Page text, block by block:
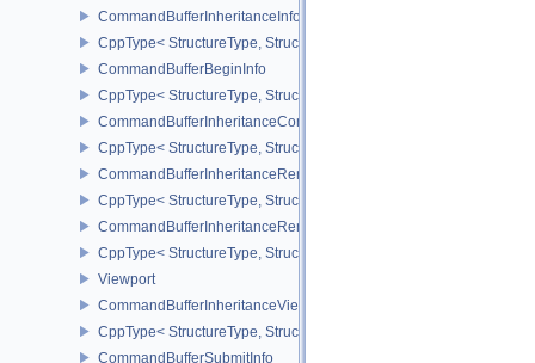
CommandBufferInheritanceInfo
CppType< StructureType,
CommandBufferBeginInfo
CppType< StructureType,
CommandBufferInheritanceConditionalRenderingInfoEXT
CppType< StructureType,
CommandBufferInheritanceRenderPassTransformInfoQCOM
CppType< StructureType,
CommandBufferInheritanceRenderingInfo
CppType< StructureType,
Viewport
CommandBufferInheritanceViewportScissorInfoNV
CppType< StructureType,
CommandBufferSubmitInfo